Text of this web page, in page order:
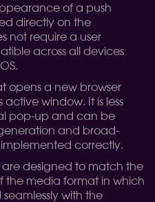
of a push
directly on the
not require a user
across all devices
opens a new browser
window. It is less
pop-up and can be
and broad-
correctly.
are designed to match the
the media format in which
with the